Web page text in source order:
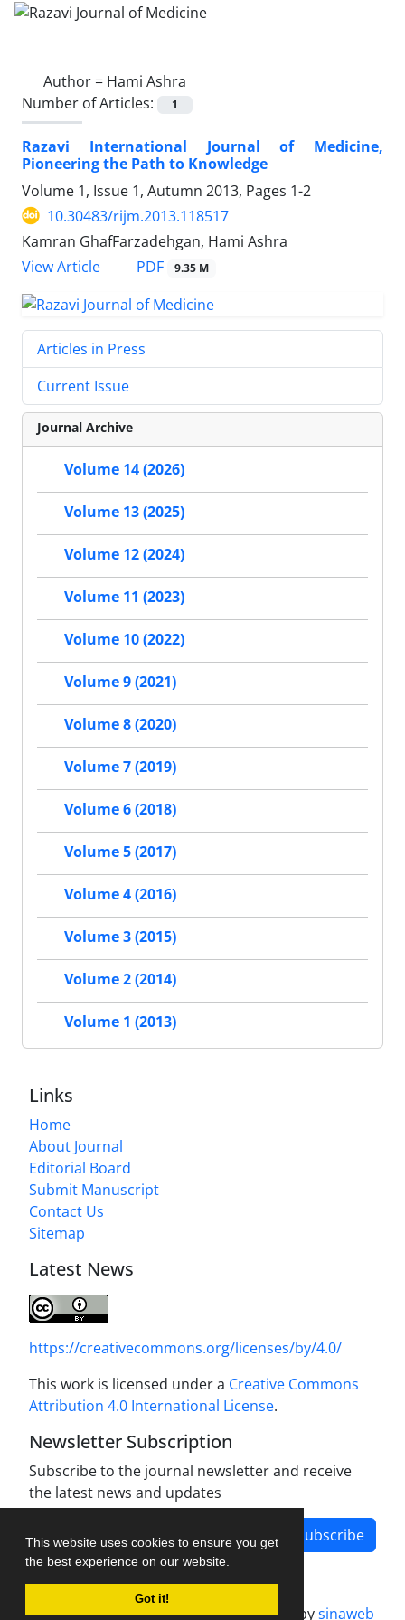
This website uses cookies to ensure you get
the best experience on our website.
Got it!
Author = Hami Ashra
Number of Articles:
1
Razavi International Journal of Medicine,
Pioneering the Path to Knowledge
Volume 1, Issue 1, Autumn 2013, Pages 1-2
10.30483/rijm.2013.118517
Kamran GhafFarzadehgan, Hami Ashra
View Article
PDF 9.35 M
Articles in Press
Current Issue
Journal Archive
Volume 14 (2026)
Volume 13 (2025)
Volume 12 (2024)
Volume 11 (2023)
Volume 10 (2022)
Volume 9 (2021)
Volume 8 (2020)
Volume 7 (2019)
Volume 6 (2018)
Volume 5 (2017)
Volume 4 (2016)
Volume 3 (2015)
Volume 2 (2014)
Volume 1 (2013)
Links
Home
About Journal
Editorial Board
Submit Manuscript
Contact Us
Sitemap
Latest News
https://creativecommons.org/licenses/by/4.0/
This work is licensed under a Creative Commons
Attribution 4.0 International License.
Newsletter Subscription
Subscribe to the journal newsletter and receive
the latest news and updates
Subscribe
Journal management system.designed bysinaweb